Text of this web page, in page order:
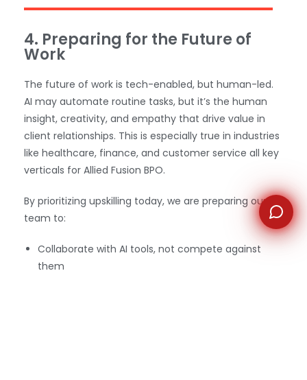
4. Preparing for the Future of
Work
The future of work is tech-enabled, but human-led.
AI may automate routine tasks, but it’s the human
insight, creativity, and empathy that drive value in
client relationships. This is especially true in industries
like healthcare, finance, and customer service all key
verticals for Allied Fusion BPO.
By prioritizing upskilling today, we are preparing our
team to:
Collaborate with AI tools, not compete against
them